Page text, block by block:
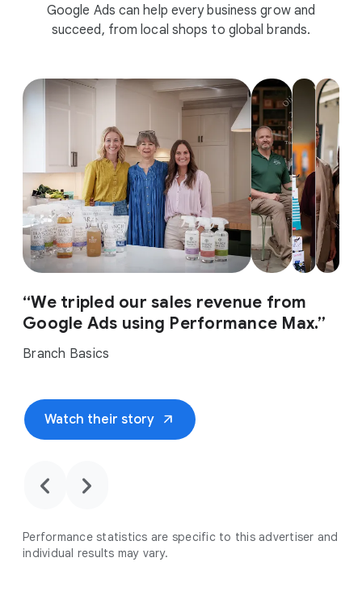
Google Ads can help every business grow and
succeed, from local shops to global brands.
“We tripled our sales revenue from
Google Ads using Performance Max.”
Branch Basics
Watch their story arrow_outward
chevron_backward chevron_forward
Performance statistics are specific to this advertiser and
individual results may vary.